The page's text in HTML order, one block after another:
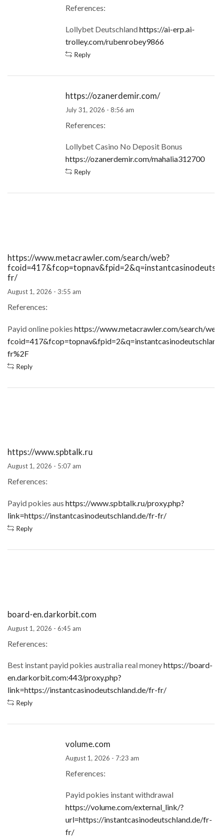
References:
Lollybet Deutschlandhttps://ai-erp.ai-
trolley.com/rubenrobey9866
Reply
https://ozanerdemir.com/
July 31, 2026 - 8:56 am
References:
Lollybet Casino No Deposit Bonus
https://ozanerdemir.com/mahalia312700
Reply
https://www.metacrawler.com/search/web?
fr/
August 1, 2026 - 3:55 am
References:
Payid online pokies https://www.metacrawler.com/search/
fr%2F
Reply
https://www.spbtalk.ru
August 1, 2026 - 5:07 am
References:
Payid pokies aus https://www.spbtalk.ru/proxy.php?
link=https://instantcasinodeutschland.de/fr-fr/
Reply
board-en.darkorbit.com
August 1, 2026 - 6:45 am
References:
Best instant payid pokies australia real moneyhttps://board-
en.darkorbit.com:443/proxy.php?
link=https://instantcasinodeutschland.de/fr-fr/
Reply
volume.com
August 1, 2026 - 7:23 am
References:
Payid pokies instant withdrawal
https://volume.com/external_link/?
url=https://instantcasinodeutschland.de/fr-
fr/